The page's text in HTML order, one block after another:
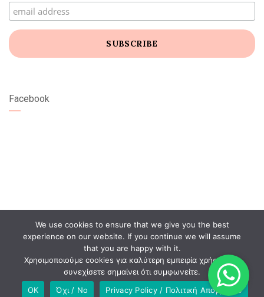
Facebook
We use cookies to ensure that we give you the best
experience on our website. If you continue we will assume
that you are happy with it.
Χρησιμοποιούμε cookies για καλύτερη εμπειρία χρήστη. Αν
συνεχίσετε σημαίνει ότι συμφωνείτε.
OK
Όχι / No Privacy Policy / Πολιτική Απορρήτου